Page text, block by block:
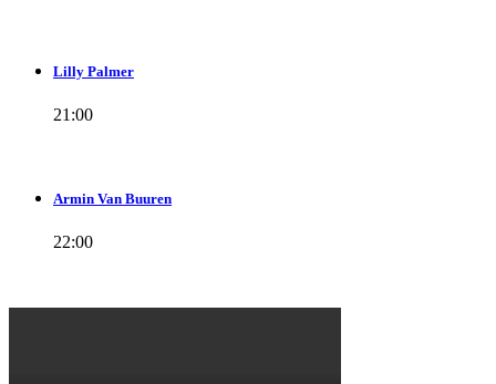
Lilly Palmer
21:00
Armin Van Buuren
22:00